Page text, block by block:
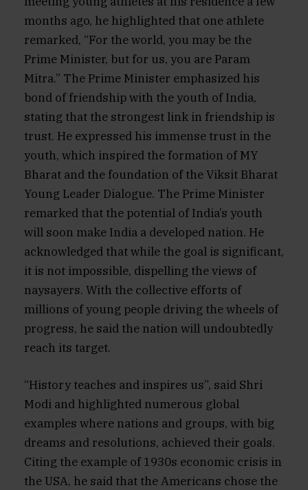
months ago, he highlighted that one athlete
remarked, “For the world, you may be the
Prime Minister, but for us, you are Param
Mitra.” The Prime Minister emphasized his
bond of friendship with the youth of India,
stating that the strongest link in friendship is
trust. He expressed his immense trust in the
youth, which inspired the formation of MY
Bharat and the foundation of the Viksit Bharat
Young Leader Dialogue. The Prime Minister
remarked that the potential of India’s youth
will soon make India a developed nation. He
acknowledged that while the goal is significant,
it is not impossible, dispelling the views of
naysayers. With the collective efforts of
millions of young people driving the wheels of
progress, he said the nation will undoubtedly
reach its target.
“History teaches and inspires us”, said Shri
Modi and highlighted numerous global
examples where nations and groups, with big
dreams and resolutions, achieved their goals.
Citing the example of 1930s economic crisis in
the USA, he said that the Americans chose the